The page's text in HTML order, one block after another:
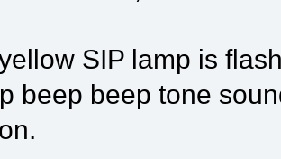
SIP lamp is
beep beep tone